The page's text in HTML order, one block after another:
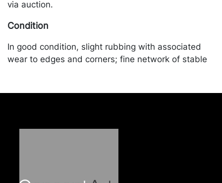
via auction.
Condition
In good condition, slight rubbing with associated
wear to edges and corners; fine network of stable